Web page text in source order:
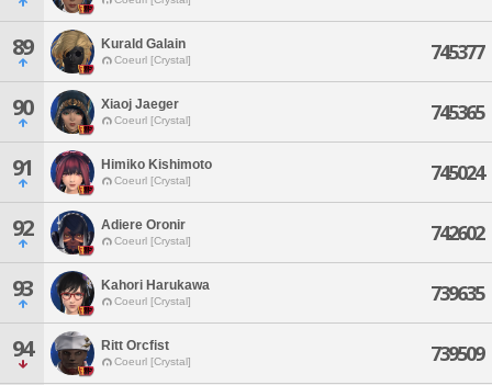
89 Kurald Galain
Coeurl [Crystal] 745377
90 Xiaoj Jaeger
Coeurl [Crystal] 745365
91 Himiko Kishimoto
Coeurl [Crystal] 745024
92 Adiere Oronir
Coeurl [Crystal] 742602
93 Kahori Harukawa
Coeurl [Crystal] 739635
94 Ritt Orcfist
Coeurl [Crystal] 739509